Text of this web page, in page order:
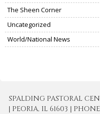
The Sheen Corner
Uncategorized
World/National News
SPALDING PASTORAL
| PEORIA, IL 61603 | PHONE